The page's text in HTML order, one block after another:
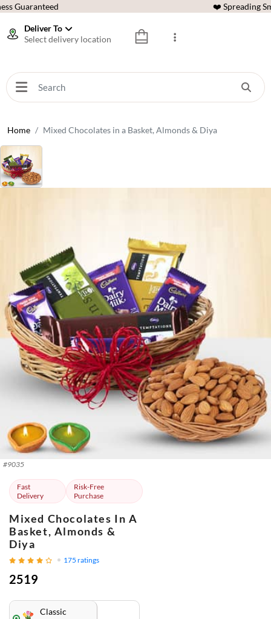
Guaranteed ❤️ Spreading
Deliver To
Select delivery location
Home Mixed Chocolates in a Basket, Almonds & Diya
#9035
Fast
Delivery
Risk-Free
Purchase
Mixed Chocolates In A
Basket, Almonds &
Diya
175 ratings
2519
Classic